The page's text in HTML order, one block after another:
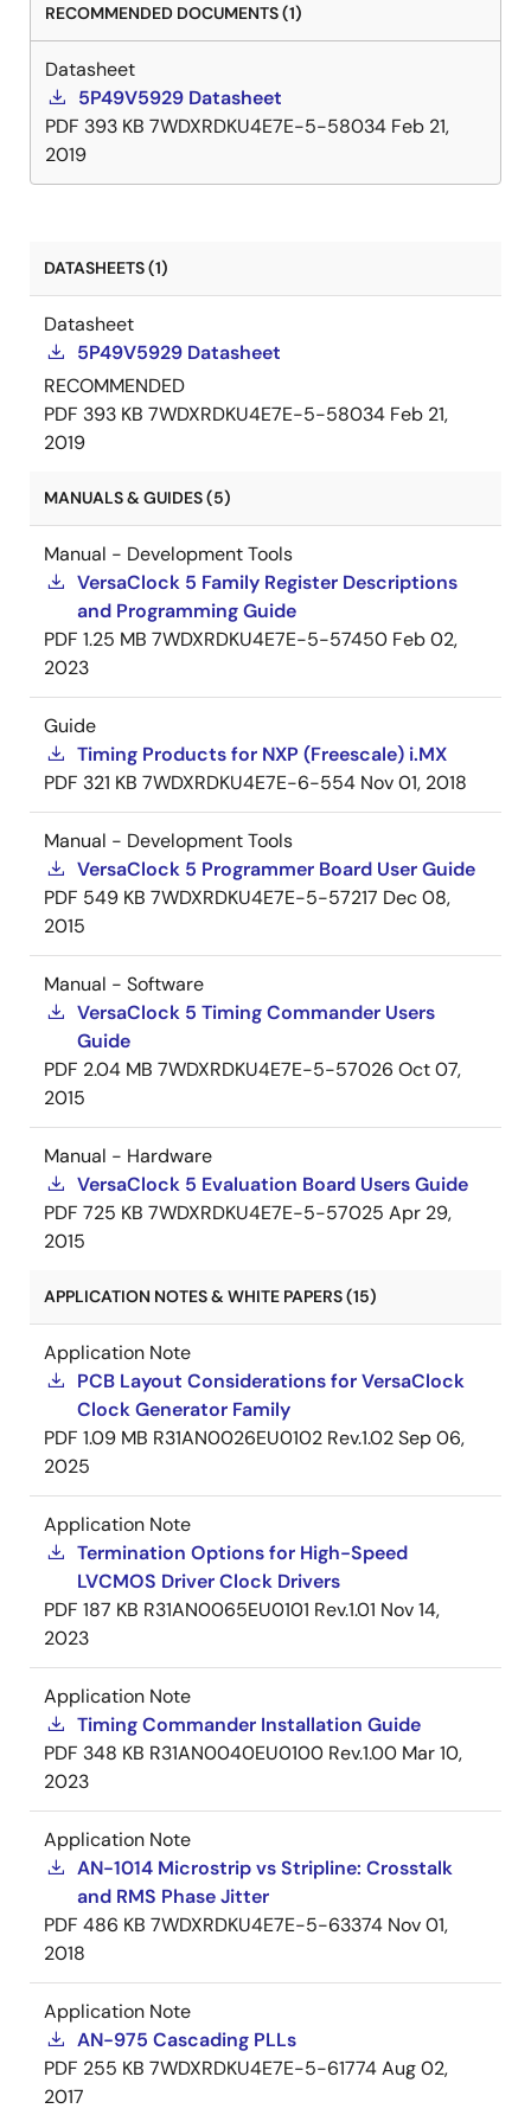
RECOMMENDED DOCUMENTS (1)
Datasheet
5P49V5929 Datasheet
PDF 393 KB 7WDXRDKU4E7E-5-58034 Feb 21,
2019
DATASHEETS (1)
Datasheet
5P49V5929 Datasheet
RECOMMENDED
PDF 393 KB 7WDXRDKU4E7E-5-58034 Feb 21,
2019
MANUALS & GUIDES (5)
Manual - Development Tools
VersaClock 5 Family Register Descriptions
and Programming Guide
PDF 1.25 MB 7WDXRDKU4E7E-5-57450 Feb 02,
2023
Guide
Timing Products for NXP (Freescale) i.MX
PDF 321 KB 7WDXRDKU4E7E-6-554 Nov 01, 2018
Manual - Development Tools
VersaClock 5 Programmer Board User Guide
PDF 549 KB 7WDXRDKU4E7E-5-57217 Dec 08,
2015
Manual - Software
VersaClock 5 Timing Commander Users
Guide
PDF 2.04 MB 7WDXRDKU4E7E-5-57026 Oct 07,
2015
Manual - Hardware
VersaClock 5 Evaluation Board Users Guide
PDF 725 KB 7WDXRDKU4E7E-5-57025 Apr 29,
2015
APPLICATION NOTES & WHITE PAPERS (15)
Application Note
PCB Layout Considerations for VersaClock
Clock Generator Family
PDF 1.09 MB R31AN0026EU0102 Rev.1.02Sep 06,
2025
Application Note
Termination Options for High-Speed
LVCMOS Driver Clock Drivers
PDF 187 KB R31AN0065EU0101 Rev.1.01 Nov 14,
2023
Application Note
Timing Commander Installation Guide
PDF 348 KB R31AN0040EU0100 Rev.1.00 Mar 10,
2023
Application Note
AN-1014 Microstrip vs Stripline: Crosstalk
and RMS Phase Jitter
PDF 486 KB 7WDXRDKU4E7E-5-63374 Nov 01,
2018
Application Note
AN-975 Cascading PLLs
PDF 255 KB 7WDXRDKU4E7E-5-61774Aug 02,
2017